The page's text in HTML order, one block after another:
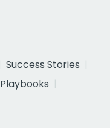
Success Stories
Playbooks